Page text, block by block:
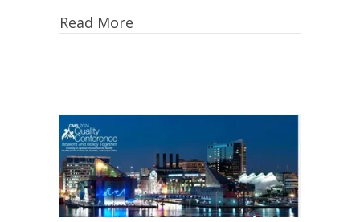
Read More